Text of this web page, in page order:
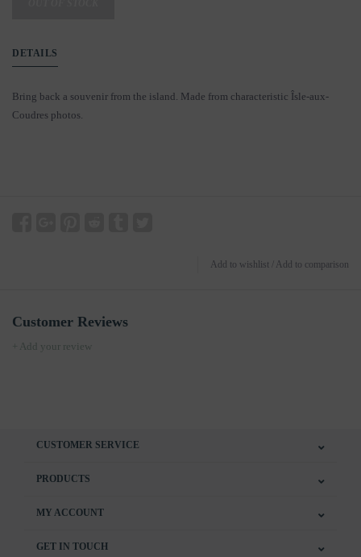
DETAILS
Bring back a souvenir from the island. Made from characteristic Îsle-aux-
Coudres photos.
Add to wishlist Add to comparison
Customer Reviews
+ Add your review
CUSTOMER SERVICE
PRODUCTS
MY ACCOUNT
GET IN TOUCH